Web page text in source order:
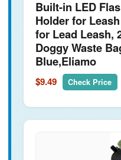
Built-in LED
Holder for
for Lead Leash,
Doggy Waste
Blue,Eliamo
$9.49 Check Price